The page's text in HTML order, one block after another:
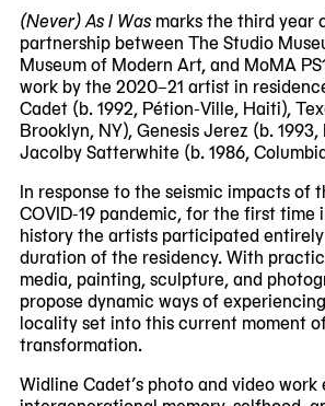
(Never) As I Was marks the third year
partnership between The Studio
Museum of Modern Art, and MoMA
work by the 2020–21 artist in
Cadet (b. 1992, Pétion-Ville, Haiti),
Brooklyn, NY), Genesis Jerez (b.
Jacolby Satterwhite (b. 1986,
In response to the seismic impacts of
COVID-19 pandemic, for the first time
history the artists participated
duration of the residency. With
media, painting, sculpture, and
propose dynamic ways of
locality set into this current moment
transformation.
Widline Cadet’s photo and video work